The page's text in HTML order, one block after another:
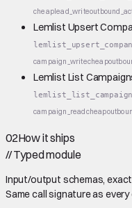
cheaplead_write
Lemlist Upsert
campaign_writecheap
Lemlist List
campaign_readcheap
02How it ships
//Typed module
Input/output schemas,
Same call signature as